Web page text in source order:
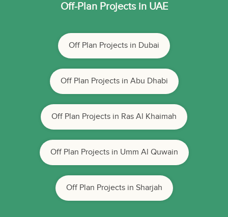
Off-Plan Projects in UAE
Off Plan Projects in Dubai
Off Plan Projects in Abu Dhabi
Off Plan Projects in Ras Al Khaimah
Off Plan Projects in Umm Al Quwain
Off Plan Projects in Sharjah